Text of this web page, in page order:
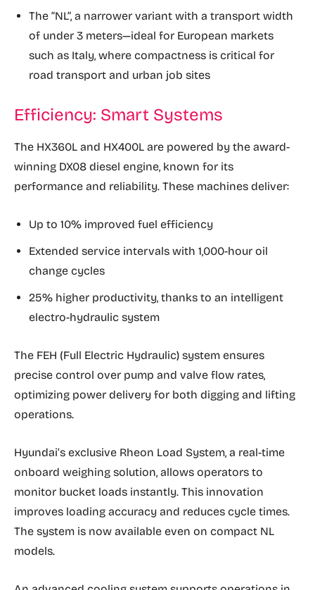
The “NL”, a narrower variant with a transport width
of under 3 meters—ideal for European markets
such as Italy, where compactness is critical for
road transport and urban job sites
Efficiency: Smart Systems
The HX360L and HX400L are powered by the award-
winning DX08 diesel engine, known for its
performance and reliability. These machines deliver:
Up to 10% improved fuel efficiency
Extended service intervals with 1,000-hour oil
change cycles
25% higher productivity, thanks to an intelligent
electro-hydraulic system
The FEH (Full Electric Hydraulic) system ensures
precise control over pump and valve flow rates,
optimizing power delivery for both digging and lifting
operations.
Hyundai’s exclusive Rheon Load System, a real-time
onboard weighing solution, allows operators to
monitor bucket loads instantly. This innovation
improves loading accuracy and reduces cycle times.
The system is now available even on compact NL
models.